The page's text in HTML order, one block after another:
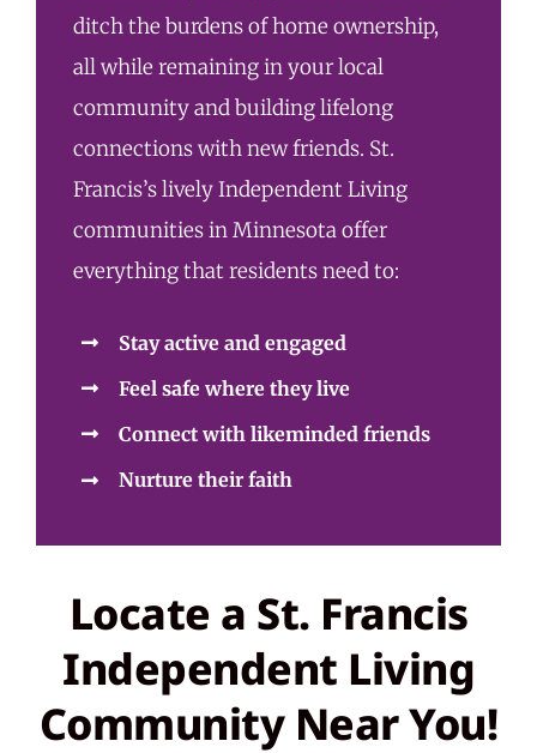
ditch the burdens of home ownership,
all while remaining in your local
community and building lifelong
connections with new friends. St.
Francis’s lively Independent Living
communities in Minnesota offer
everything that residents need to:
Stay active and engaged
Feel safe where they live
Connect with likeminded friends
Nurture their faith
Locate a St. Francis
Independent Living
Community Near You!